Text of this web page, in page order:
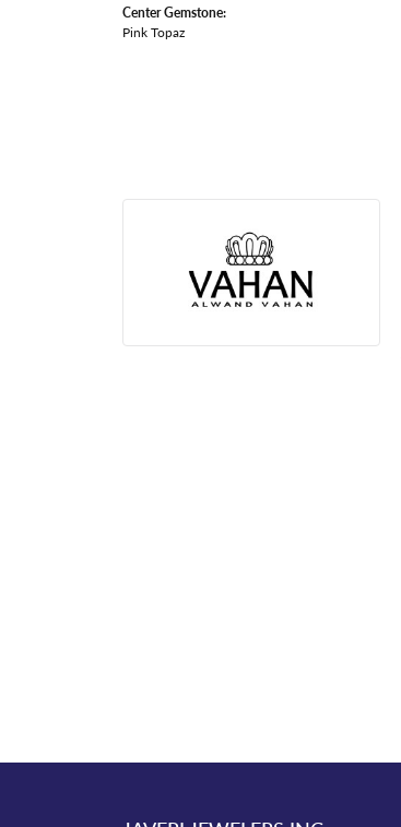
Center Gemstone:
Pink Topaz